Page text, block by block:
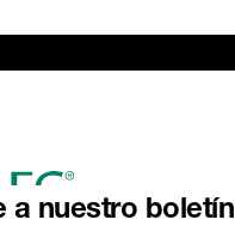
a nuestro boletín